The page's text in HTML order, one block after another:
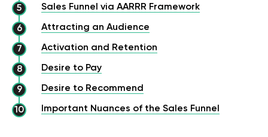
Sales Funnel via AARRR Framework
Attracting an Audience
Activation and Retention
Desire to Pay
Desire to Recommend
Important Nuances of the Sales Funnel